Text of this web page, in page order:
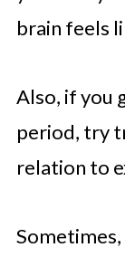
brain feels
Also, if you
period, try
relation to